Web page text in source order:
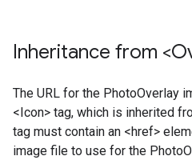
Inheritance from
The URL for the PhotoOverlay
<Icon> tag, which is inherited
tag must contain an <href>
image file to use for the